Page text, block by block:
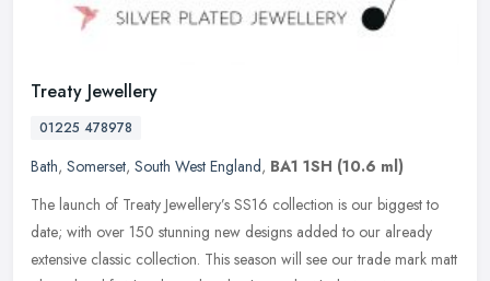
Treaty Jewellery
01225 478978
Bath, Somerset, South West England, BA1 1SH (10.6 ml)
The launch of Treaty Jewellery’s SS16 collection is our biggest to
date; with over 150 stunning new designs added to our already
extensive classic collection. This season will see our trade mark matt